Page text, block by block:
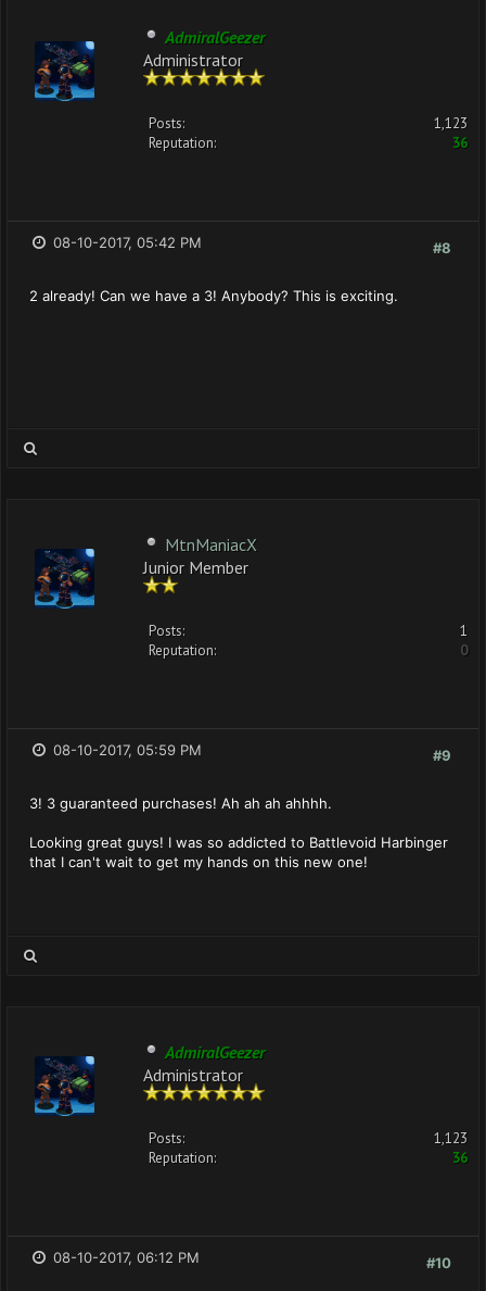
AdmiralGeezer
Administrator
Posts:
1,123
Reputation:
36
#8
08-10-2017, 05:42 PM
2 already! Can we have a 3! Anybody? This is exciting.
MtnManiacX
Junior Member
Posts:
1
Reputation:
0
#9
08-10-2017, 05:59 PM
3! 3 guaranteed purchases! Ah ah ah ahhhh.
Looking great guys! I was so addicted to Battlevoid Harbinger
that I can't wait to get my hands on this new one!
AdmiralGeezer
Administrator
Posts:
1,123
Reputation:
36
#10
08-10-2017, 06:12 PM